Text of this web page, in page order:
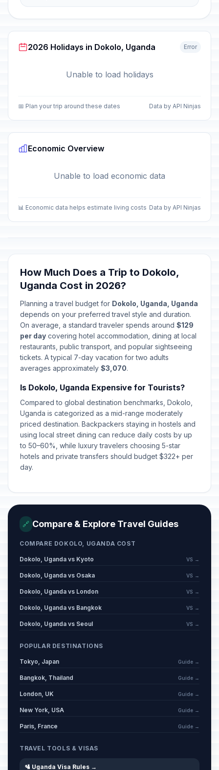
2026 Holidays in Dokolo, Uganda Error
Unable to load holidays
📅 Plan your trip around these dates Data by API Ninjas
Economic Overview
Unable to load economic data
📊 Economic data helps estimate living costs Data by API Ninjas
How Much Does a Trip to Dokolo,
Uganda Cost in 2026?
Planning a travel budget for Dokolo, Uganda, Uganda
depends on your preferred travel style and duration.
On average, a standard traveler spends around $129
per day covering hotel accommodation, dining at local
restaurants, public transport, and popular sightseeing
tickets. A typical 7-day vacation for two adults
averages approximately $3,070.
Is Dokolo, Uganda Expensive for Tourists?
Compared to global destination benchmarks, Dokolo,
Uganda is categorized as a mid-range moderately
priced destination. Backpackers staying in hostels and
using local street dining can reduce daily costs by up
to 50–60%, while luxury travelers choosing 5-star
hotels and private transfers should budget $322+ per
day.
🔗 Compare & Explore Travel Guides
COMPARE DOKOLO, UGANDA COST
Dokolo, Uganda vs Kyoto VS →
Dokolo, Uganda vs Osaka VS →
Dokolo, Uganda vs London VS →
Dokolo, Uganda vs Bangkok VS →
Dokolo, Uganda vs Seoul VS →
POPULAR DESTINATIONS
Tokyo, Japan Guide →
Bangkok, Thailand Guide →
London, UK Guide →
New York, USA Guide →
Paris, France Guide →
TRAVEL TOOLS & VISAS
🛂 Uganda Visa Rules →